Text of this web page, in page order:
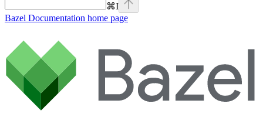
⌘I
Bazel Documentation home page